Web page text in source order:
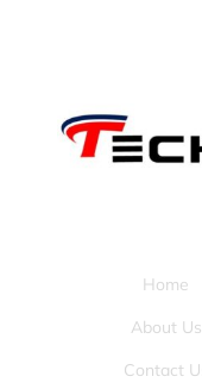
Home
About Us
Contact